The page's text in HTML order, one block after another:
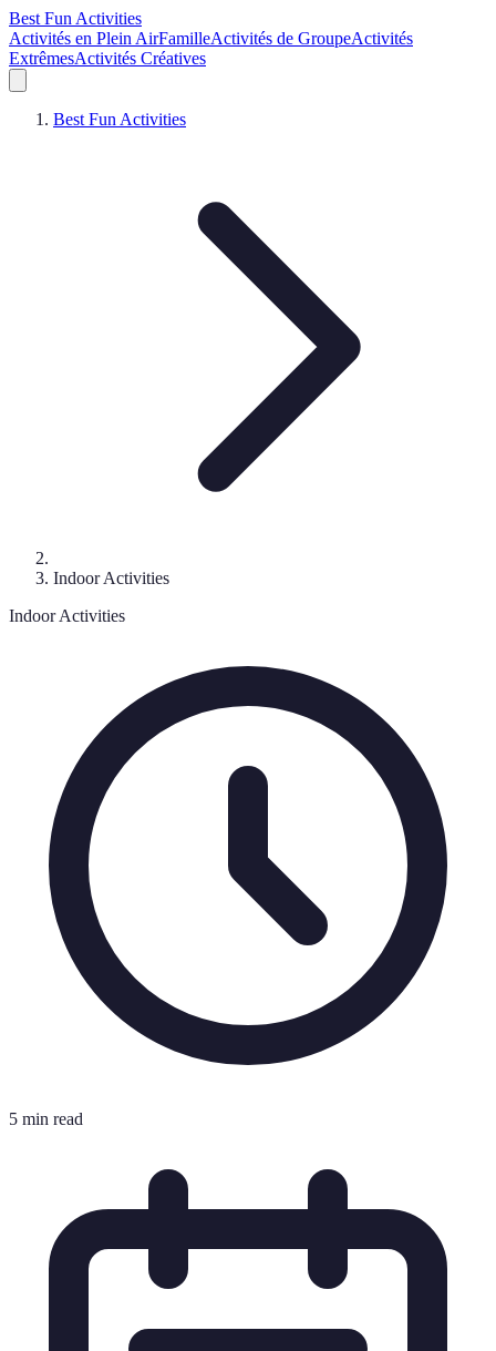
Best Fun Activities
Activités en Plein AirFamilleActivités de GroupeActivités
ExtrêmesActivités Créatives
Best Fun Activities
Indoor Activities
Indoor Activities
5 min read